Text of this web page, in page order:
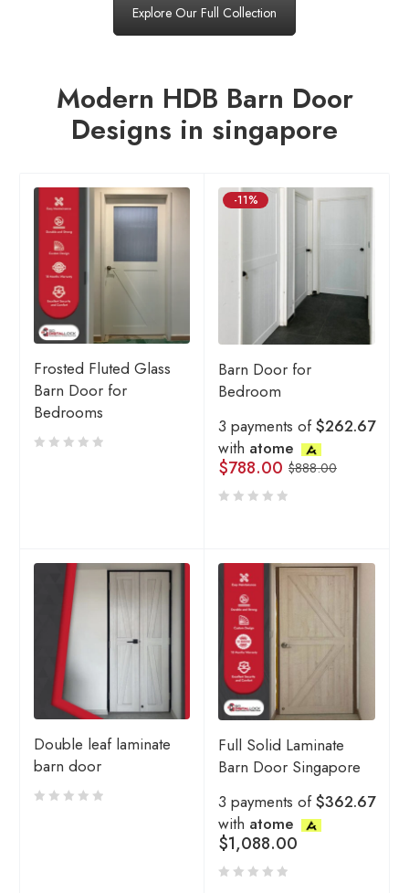
Explore Our Full Collection
Modern HDB Barn Door
Designs in singapore
Frosted Fluted Glass
Barn Door for
Bedrooms
-11%
Barn Door for
Bedroom
3 payments of$262.67
with atome
$888.00
$788.00
Double leaf laminate
barn door
Full Solid Laminate
Barn Door Singapore
3 payments of$362.67
with atome
$1,088.00